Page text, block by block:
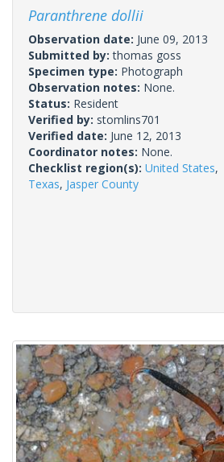
Paranthrene dollii
Observation date: June 09, 2013
Submitted by:thomas goss
Specimen type: Photograph
Observation notes: None.
Status: Resident
Verified by: stomlins701
Verified date: June 12, 2013
Coordinator notes: None.
Checklist region(s): United States,
Texas, Jasper County